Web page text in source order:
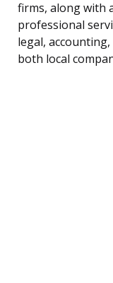
firms, along with
professional
legal,
both local